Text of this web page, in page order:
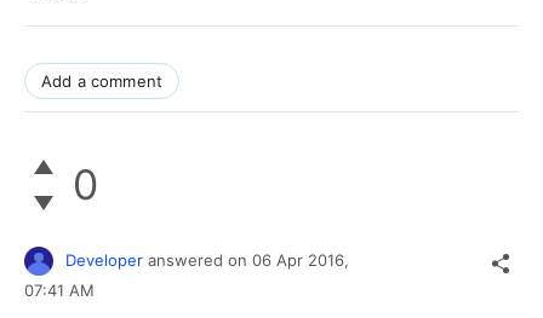
Add a comment
0
Developer answered on 06 Apr 2016,
07:41 AM